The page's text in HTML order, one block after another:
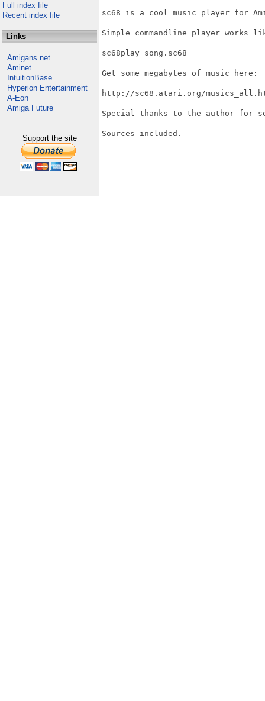
Full index file
Recent index file
Links
Amigans.net
Aminet
IntuitionBase
Hyperion Entertainment
A-Eon
Amiga Future
Support the site
sc68 is a cool music player for
Simple commandline player works
sc68play song.sc68
Get some megabytes of music here:
http://sc68.atari.org/
Special thanks to the author for
Sources included.